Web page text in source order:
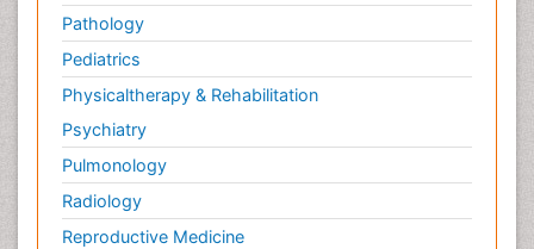
Pathology
Pediatrics
Physicaltherapy & Rehabilitation
Psychiatry
Pulmonology
Radiology
Reproductive Medicine